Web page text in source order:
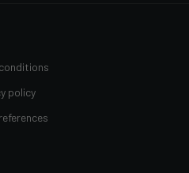
policy